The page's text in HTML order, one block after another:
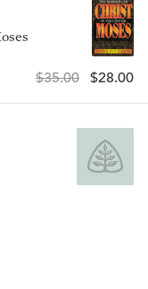
$35.00 $28.00